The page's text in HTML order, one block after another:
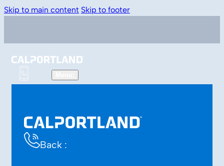
Skip to main content Skip to footer
Back :